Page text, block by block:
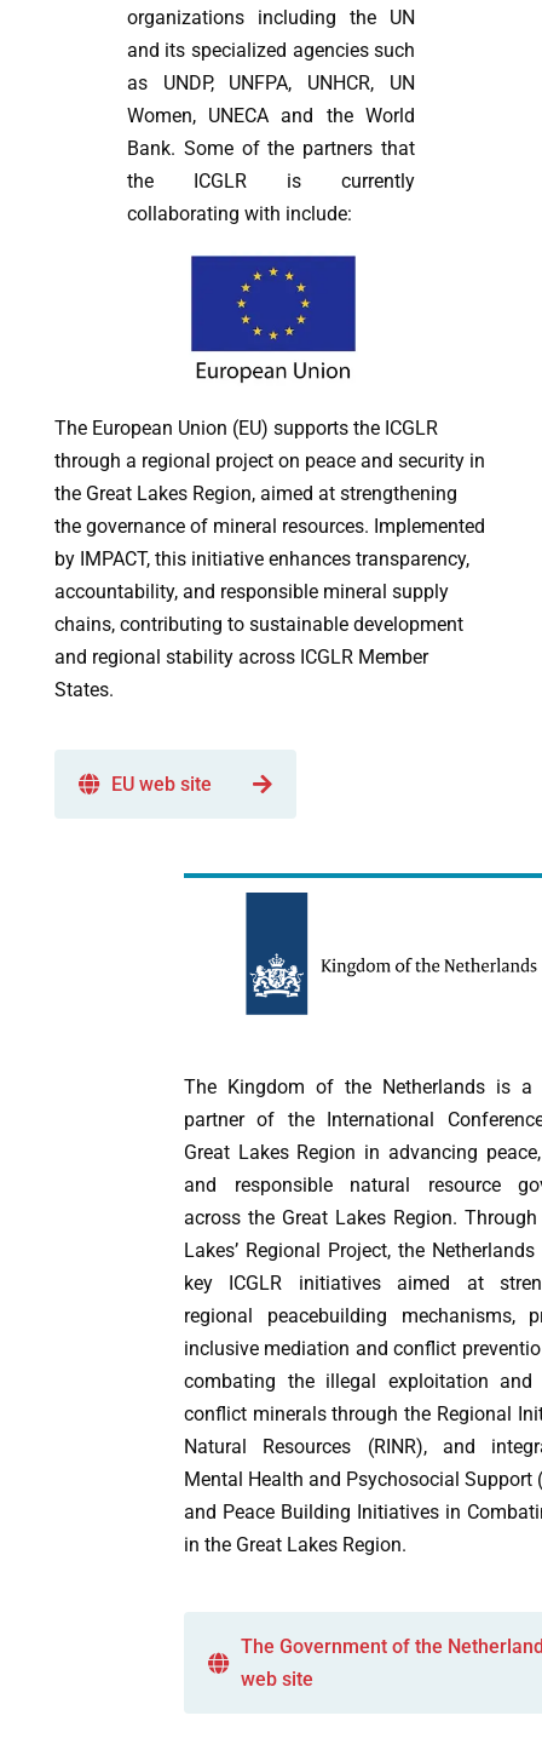
organizations including the UN
and its specialized agencies such
as UNDP, UNFPA, UNHCR, UN
Women, UNECA and the World
Bank. Some of the partners that
the ICGLR is currently
collaborating with include:
The European Union (EU) supports the ICGLR
through a regional project on peace and security in
the Great Lakes Region, aimed at strengthening
the governance of mineral resources. Implemented
by IMPACT, this initiative enhances transparency,
accountability, and responsible mineral supply
chains, contributing to sustainable development
and regional stability across ICGLR Member
States.
EU web site
The Kingdom of the Netherlands is a
partner of the International
Great Lakes Region in advancing
and responsible natural resource
across the Great Lakes Region.
Lakes’ Regional Project, the
key ICGLR initiatives aimed at
regional peacebuilding mechanisms,
inclusive mediation and conflict
combating the illegal exploitation
conflict minerals through the Regional
Natural Resources (RINR), and
Mental Health and Psychosocial Support
and Peace Building Initiatives in
in the Great Lakes Region.
The Government of the
web site